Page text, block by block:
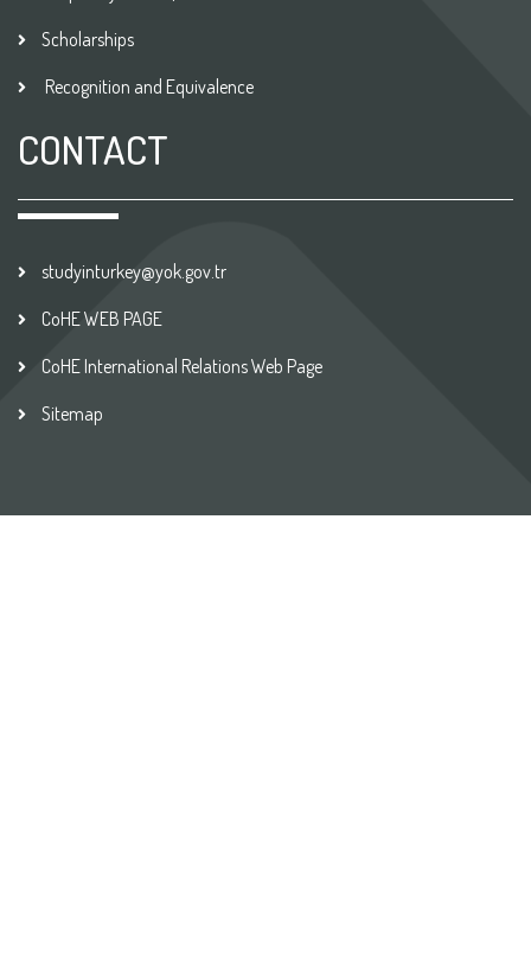
Scholarships
Recognition and Equivalence
CONTACT
studyinturkey@yok.gov.tr
CoHE WEB PAGE
CoHE International Relations Web Page
Sitemap